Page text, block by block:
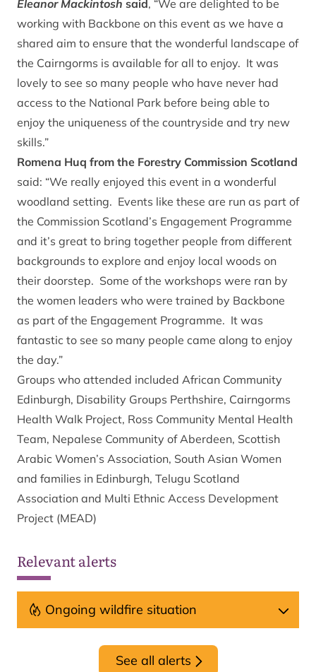
Eleanor Mackintosh said , “We are delighted to be
working with Backbone on this event as we have a
shared aim to ensure that the wonderful landscape of
the Cairngorms is available for all to enjoy. It was
lovely to see so many people who have never had
access to the National Park before being able to
enjoy the uniqueness of the countryside and try new
skills.”
Romena Huq from the Forestry Commission Scotland
said: “We really enjoyed this event in a wonderful
woodland setting. Events like these are run as part of
the Commission Scotland’s Engagement Programme
and it’s great to bring together people from different
backgrounds to explore and enjoy local woods on
their doorstep. Some of the workshops were ran by
the women leaders who were trained by Backbone
as part of the Engagement Programme. It was
fantastic to see so many people came along to enjoy
the day.”
Groups who attended included African Community
Edinburgh, Disability Groups Perthshire, Cairngorms
Health Walk Project, Ross Community Mental Health
Team, Nepalese Community of Aberdeen, Scottish
Arabic Women’s Association, South Asian Women
and families in Edinburgh, Telugu Scotland
Association and Multi Ethnic Access Development
Project (MEAD)
Relevant alerts
Ongoing wildfire situation
See all alerts